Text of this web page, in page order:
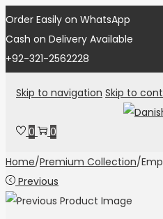
Order Easily on WhatsApp
Cash on Delivery Available
+92-321-2562228
Skip to navigation Skip to
0 0
Home/Premium Collection/
Previous